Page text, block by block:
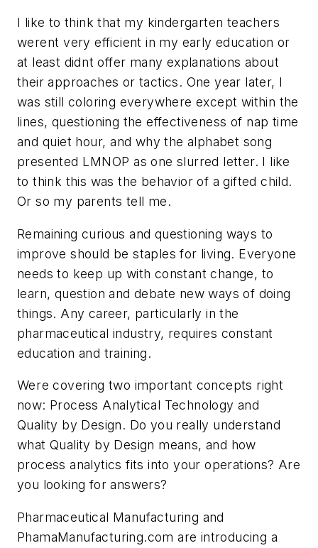
I like to think that my kindergarten teachers
werent very efficient in my early education or
at least didnt offer many explanations about
their approaches or tactics. One year later, I
was still coloring everywhere except within the
lines, questioning the effectiveness of nap time
and quiet hour, and why the alphabet song
presented LMNOP as one slurred letter. I like
to think this was the behavior of a gifted child.
Or so my parents tell me.
Remaining curious and questioning ways to
improve should be staples for living. Everyone
needs to keep up with constant change, to
learn, question and debate new ways of doing
things. Any career, particularly in the
pharmaceutical industry, requires constant
education and training.
Were covering two important concepts right
now: Process Analytical Technology and
Quality by Design. Do you really understand
what Quality by Design means, and how
process analytics fits into your operations? Are
you looking for answers?
Pharmaceutical Manufacturing and
PhamaManufacturing.com are introducing a